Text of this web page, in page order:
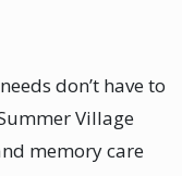
don’t have to
Village
memory care